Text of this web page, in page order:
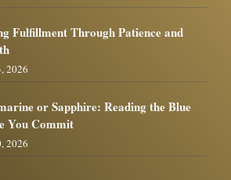
Fulfillment Through Patience and
2026
or Sapphire: Reading the Blue
You Commit
2026